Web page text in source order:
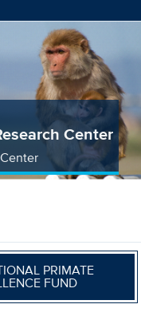
Center
PRIMATE
FUND